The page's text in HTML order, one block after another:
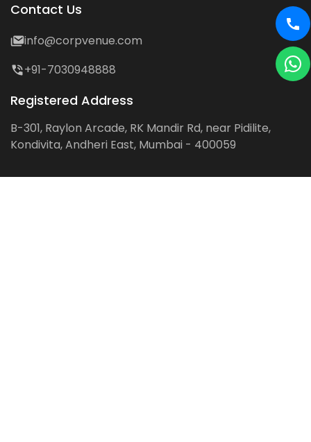
Contact Us
info@corpvenue.com
+91-7030948888
Registered Address
B-301, Raylon Arcade, RK Mandir Rd, near Pidilite,
Kondivita, Andheri East, Mumbai - 400059